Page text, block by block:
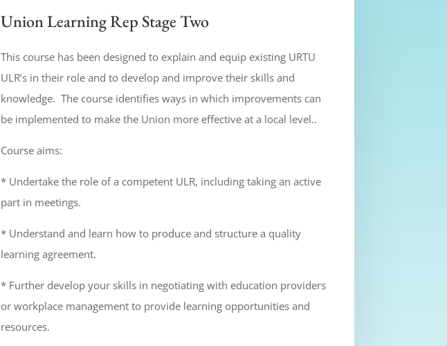
Union Learning Rep Stage Two
This course has been designed to explain and equip existing URTU
ULR’s in their role and to develop and improve their skills and
knowledge. The course identifies ways in which improvements can
be implemented to make the Union more effective at a local level..
Course aims:
* Undertake the role of a competent ULR, including taking an active
part in meetings.
* Understand and learn how to produce and structure a quality
learning agreement.
* Further develop your skills in negotiating with education providers
or workplace management to provide learning opportunities and
resources.